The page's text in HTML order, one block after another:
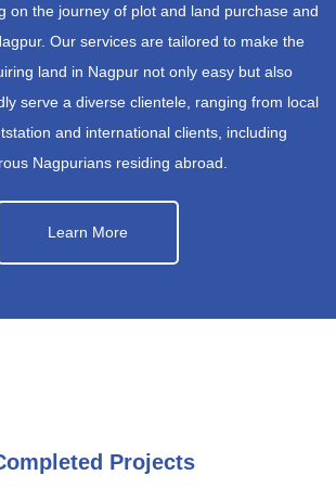
on the journey of plot and land purchase and
Our services are tailored to make the
land in Nagpur not only easy but also
serve a diverse clientele, ranging from local
and international clients, including
Nagpurians residing abroad.
Learn More
Projects